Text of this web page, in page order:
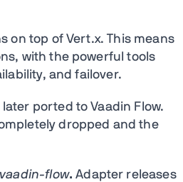
on top of Vert.x. This means
with the powerful tools
and failover.
ported to Vaadin Flow.
dropped and the
flow. Adapter releases